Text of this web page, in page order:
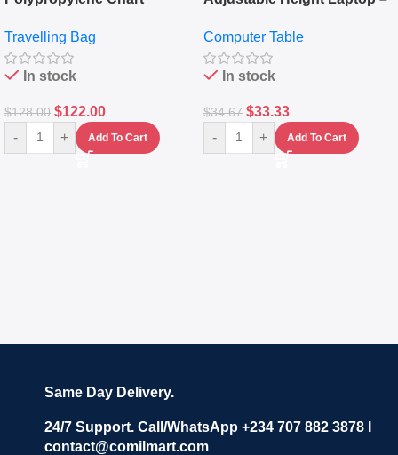
Set Of 4 – White
Travelling Bag
In stock
$128.00 $122.00
- + Add To Cart
Keyboard Drawer
Computer Table
In stock
$34.67 $33.33
- + Add To Cart
Same Day Delivery.
24/7 Support. Call/WhatsApp +234 707 882 3878 I
contact@comilmart.com